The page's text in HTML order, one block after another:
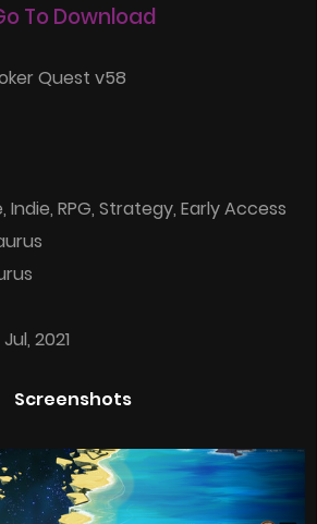
To Download
Quest v58
RPG, Strategy, Early Access
2021
Screenshots